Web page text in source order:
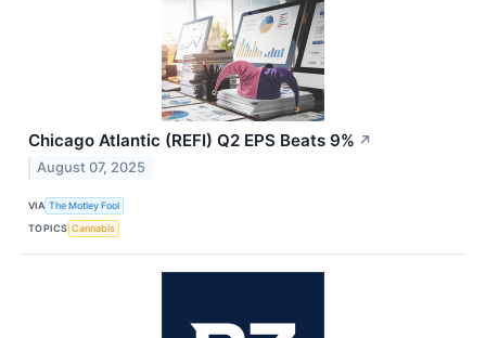
Chicago Atlantic (REFI) Q2 EPS Beats 9% ↗
August 07, 2025
VIA The Motley Fool
TOPICS Cannabis